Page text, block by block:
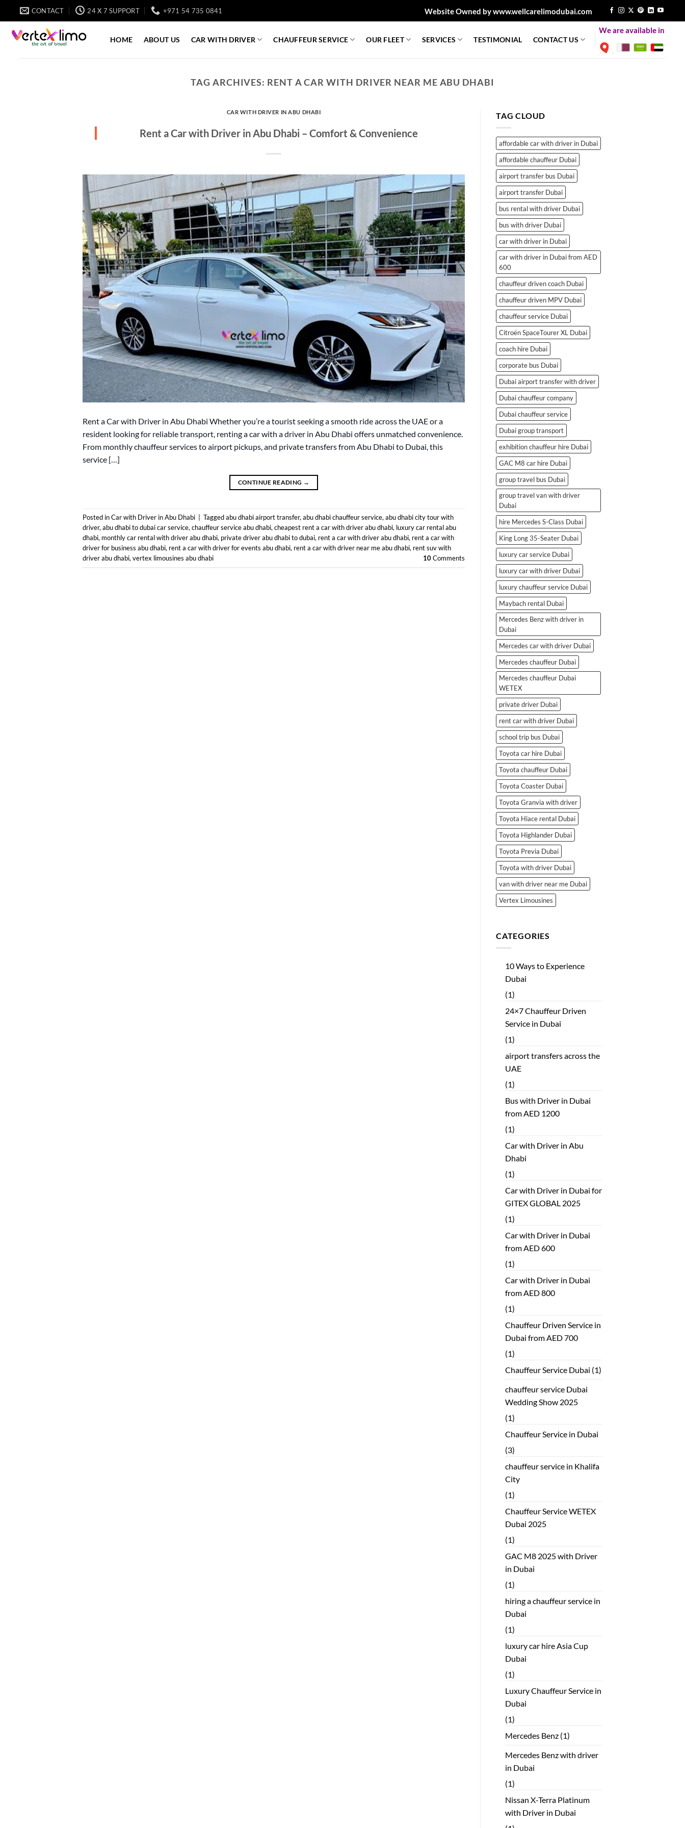
content
CONTACT 24 X 7 SUPPORT +971 54 735 0841 Website Owned by www.wellcarelimodubai.com
HOME ABOUT US CAR WITH DRIVER CHAUFFEUR SERVICE OUR FLEET SERVICES TESTIMONIAL CONTACT US
We are available in
TAG ARCHIVES: RENT A CAR WITH DRIVER NEAR ME ABU DHABI
CAR WITH DRIVER IN ABU DHABI
Rent a Car with Driver in Abu Dhabi – Comfort & Convenience
Rent a Car with Driver in Abu Dhabi Whether you’re a tourist seeking a smooth ride across the UAE or a
resident looking for reliable transport, renting a car with a driver in Abu Dhabi offers unmatched convenience.
From monthly chauffeur services to airport pickups, and private transfers from Abu Dhabi to Dubai, this
service […]
CONTINUE READING →
Posted inCar with Driver in Abu Dhabi Taggedabu dhabi airport transfer,abu dhabi chauffeur service,abu dhabi city tour with
driver,abu dhabi to dubai car service,chauffeur service abu dhabi,cheapest rent a car with driver abu dhabi, luxury car rental abu
dhabi, monthly car rental with driver abu dhabi, private driver abu dhabi to dubai, rent a car with driver abu dhabi, rent a car with
driver for business abu dhabi, rent a car with driver for events abu dhabi, rent a car with driver near me abu dhabi, rent suv with
driver abu dhabi,vertex limousines abu dhabi 10Comments
TAG CLOUD
affordable car with driver in Dubai
affordable chauffeur Dubai
airport transfer bus Dubai
airport transfer Dubai
bus rental with driver Dubai
bus with driver Dubai
car with driver in Dubai
car with driver in Dubai from AED
600
chauffeur driven coach Dubai
chauffeur driven MPV Dubai
chauffeur service Dubai
Citroën SpaceTourer XL Dubai
coach hire Dubai
corporate bus Dubai
Dubai airport transfer with driver
Dubai chauffeur company
Dubai chauffeur service
Dubai group transport
exhibition chauffeur hire Dubai
GAC M8 car hire Dubai
group travel bus Dubai
group travel van with driver
Dubai
hire Mercedes S-Class Dubai
King Long 35-Seater Dubai
luxury car service Dubai
luxury car with driver Dubai
luxury chauffeur service Dubai
Maybach rental Dubai
Mercedes Benz with driver in
Dubai
Mercedes car with driver Dubai
Mercedes chauffeur Dubai
Mercedes chauffeur Dubai
WETEX
private driver Dubai
rent car with driver Dubai
school trip bus Dubai
Toyota car hire Dubai
Toyota chauffeur Dubai
Toyota Coaster Dubai
Toyota Granvia with driver
Toyota Hiace rental Dubai
Toyota Highlander Dubai
Toyota Previa Dubai
Toyota with driver Dubai
van with driver near me Dubai
Vertex Limousines
CATEGORIES
10 Ways to Experience
Dubai
(1)
24×7 Chauffeur Driven
Service in Dubai
(1)
airport transfers across the
UAE
(1)
Bus with Driver in Dubai
from AED 1200
(1)
Car with Driver in Abu
Dhabi
(1)
Car with Driver in Dubai for
GITEX GLOBAL 2025
(1)
Car with Driver in Dubai
from AED 600
(1)
Car with Driver in Dubai
from AED 800
(1)
Chauffeur Driven Service in
Dubai from AED 700
(1)
Chauffeur Service Dubai (1)
chauffeur service Dubai
Wedding Show 2025
(1)
Chauffeur Service in Dubai
(3)
chauffeur service in Khalifa
City
(1)
Chauffeur Service WETEX
Dubai 2025
(1)
GAC M8 2025 with Driver
in Dubai
(1)
hiring a chauffeur service in
Dubai
(1)
luxury car hire Asia Cup
Dubai
(1)
Luxury Chauffeur Service in
Dubai
(1)
Mercedes Benz (1)
Mercedes Benz with driver
in Dubai
(1)
Nissan X-Terra Platinum
with Driver in Dubai